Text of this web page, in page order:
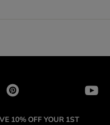
10% OFF YOUR 1ST